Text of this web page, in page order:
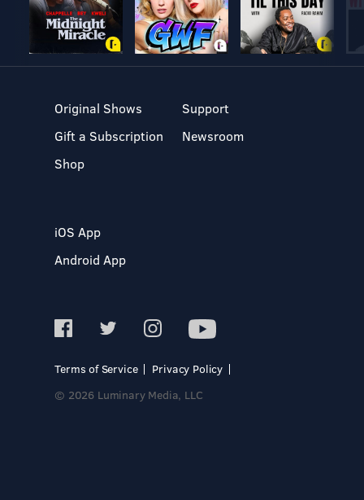
Original Shows
Gift a Subscription
Shop
Support
Newsroom
iOS App
Android App
Terms of Service
Privacy Policy
© 2026 Luminary Media, LLC